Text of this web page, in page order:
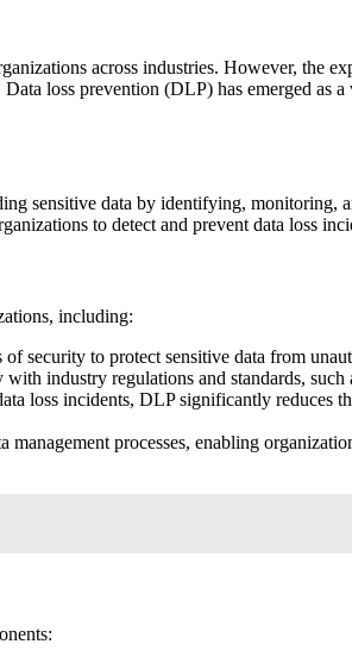
across industries. However, the
loss prevention (DLP) has emerged
sensitive data by identifying,
to detect and prevent data loss
including:
security to protect sensitive data from
industry regulations and standards,
loss incidents, DLP significantly reduces
management processes, enabling